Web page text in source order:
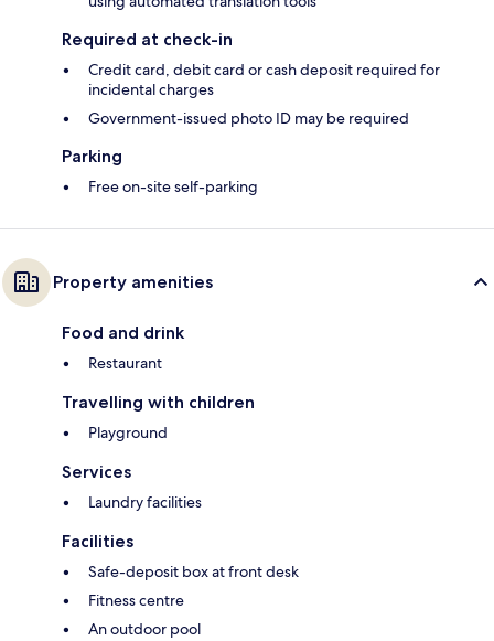
Required at check-in
Credit card, debit card or cash deposit required for
incidental charges
Government-issued photo ID may be required
Parking
Free on-site self-parking
Property amenities
Food and drink
Restaurant
Travelling with children
Playground
Services
Laundry facilities
Facilities
Safe-deposit box at front desk
Fitness centre
An outdoor pool